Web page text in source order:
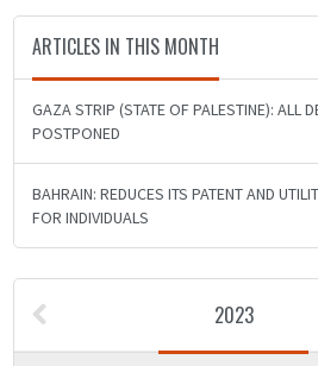
ARTICLES IN THIS MONTH
GAZA STRIP (STATE OF PALESTINE): ALL
POSTPONED
BAHRAIN: REDUCES ITS PATENT AND
FOR INDIVIDUALS
2023